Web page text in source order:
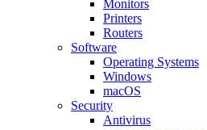
Monitors
Printers
Routers
Software
Operating Systems
Windows
macOS
Security
Antivirus